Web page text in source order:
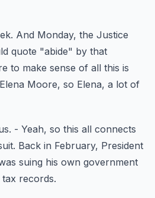
And Monday, the Justice
quote "abide" by that
to make sense of all this is
Elena Moore, so Elena, a lot of
- Yeah, so this all connects
Back in February, President
suing his own government
records.